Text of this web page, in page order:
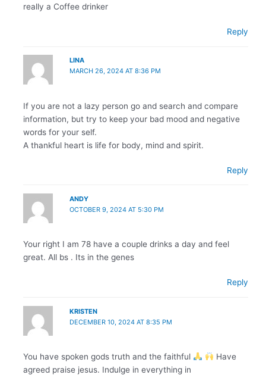
really a Coffee drinker
Reply
LINA
MARCH 26, 2024 AT 8:36 PM
If you are not a lazy person go and search and compare
information, but try to keep your bad mood and negative
words for your self.
A thankful heart is life for body, mind and spirit.
Reply
ANDY
OCTOBER 9, 2024 AT 5:30 PM
Your right I am 78 have a couple drinks a day and feel
great. All bs . Its in the genes
Reply
KRISTEN
DECEMBER 10, 2024 AT 8:35 PM
You have spoken gods truth and the faithful
Have
agreed praise jesus. Indulge in everything in